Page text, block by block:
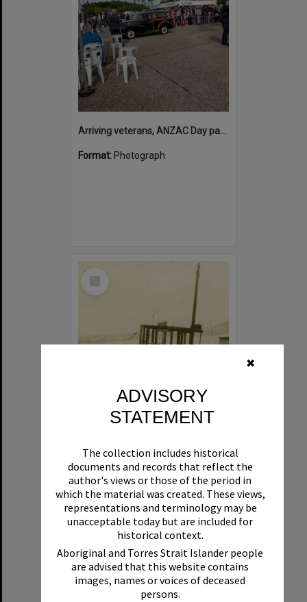
✖
ADVISORY
STATEMENT
The collection includes historical
documents and records that reflect the
author's views or those of the period in
which the material was created. These views,
representations and terminology may be
unacceptable today but are included for
historical context.
Aboriginal and Torres Strait Islander people
are advised that this website contains
images, names or voices of deceased
persons.
Arriving veterans, ANZAC Day parade, Tewantin, 25 April 2026
Format: Photograph
Select
Format:Boat
Select
Item